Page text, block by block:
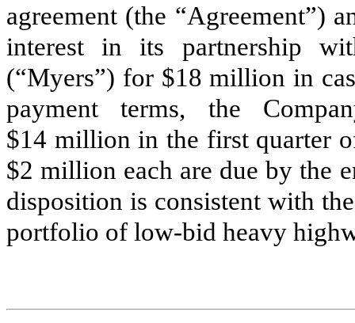
agreement (the “Agreement”)
interest in its partnership
(“Myers”) for $18 million in
payment terms, the
$14 million in the first quarter
$2 million each are due by the
disposition is consistent with
portfolio of low-bid heavy